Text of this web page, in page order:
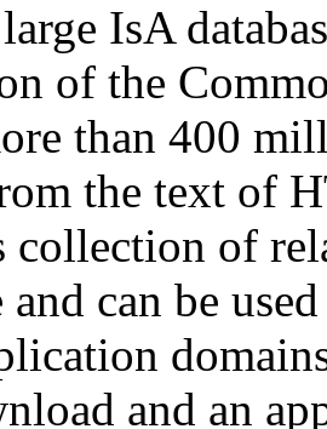
IsA
of the
than 400
the text of
of
can be
and an